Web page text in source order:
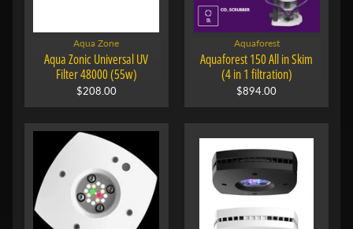
Aqua Zone
Aqua Zonic Universal UV
Filter 48000 (55w)
$208.00
Aquaforest
Aquaforest 150 All in Skim
(4 in 1 filtration)
$894.00